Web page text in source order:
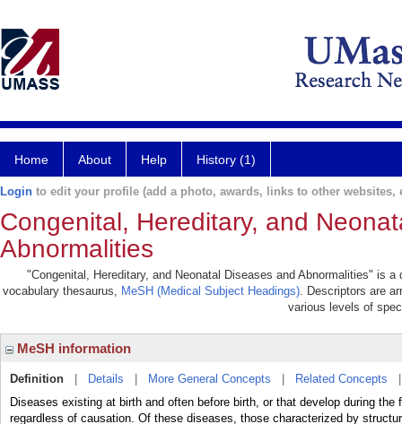
Home About Help History (1)
Login to edit your profile (add a photo, awards, links to other websites,
Congenital, Hereditary, and
Abnormalities
"Congenital, Hereditary, and Neonatal Diseases and Abnormalities" is
vocabulary thesaurus, MeSH (Medical Subject Headings). Descriptors are
various levels of
MeSH information
Definition Details More General Concepts Related Concepts
Diseases existing at birth and often before birth, or that develop during
regardless of causation. Of these diseases, those characterized by